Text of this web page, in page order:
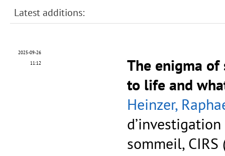
Latest additions:
2025-09-26
11:12
The enigma
to life and
Heinzer,
sommeil, CIRS